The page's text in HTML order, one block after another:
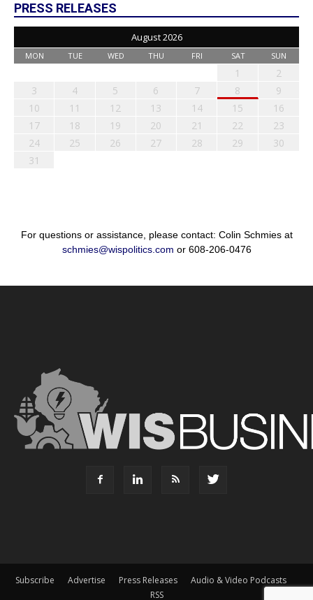
PRESS RELEASES
August 2026
MON TUE WED THU FRI SAT SUN
1
2
3
4 5 6 7 8
9
10
11 12 13 14 15
16
17
18 19 20 21 22
23
24
25 26 27 28 29
30
31
For questions or assistance, please contact: Colin Schmies at
schmies@wispolitics.com or 608-206-0476
Subscribe Advertise Press Releases
Audio & Video Podcasts
RSS